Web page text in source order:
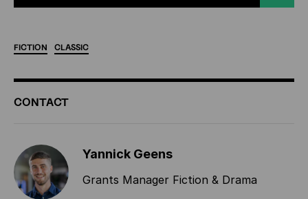
FICTION CLASSIC
ADDITIONAL
INFORMATION
CONTACT
Yannick Geens
Grants Manager Fiction & Drama